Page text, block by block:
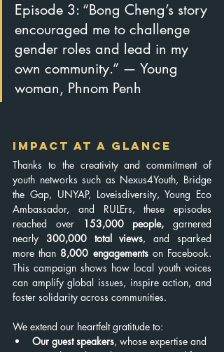
Episode 3: “Bong Cheng’s story
encouraged me to challenge
gender roles and lead in my
own community.” — Young
woman, Phnom Penh
Impact at a Glance
Thanks to the creativity and commitment of
youth networks such as Nexus4Youth, Bridge
the Gap, UNYAP, Loveisdiversity, Young Eco
Ambassador, and RULErs, these episodes
reached over
153,000 people, garnered
nearly 300,000 total views, and sparked
more than 8,000 engagements on Facebook.
This campaign shows how local youth voices
can amplify global issues, inspire action, and
foster solidarity across communities.
We extend our heartfelt gratitude to:
Our guest speakers, whose expertise and